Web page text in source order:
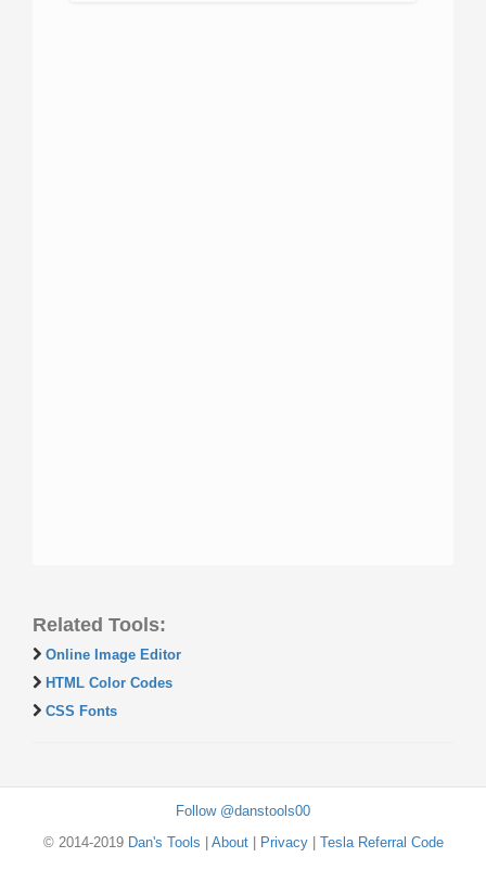
Related Tools:
Online Image Editor
HTML Color Codes
CSS Fonts
Follow @danstools00
© 2014-2019 Dan's Tools About| Privacy| Tesla Referral Code